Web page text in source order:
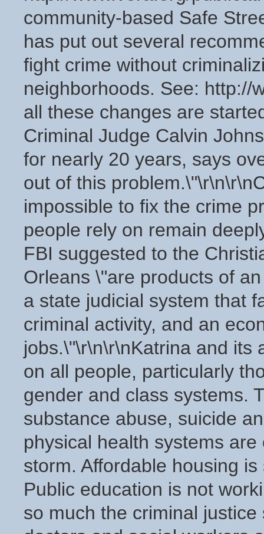
community-based Safe
has put out several
fight crime without
neighborhoods. See: http://
all these changes are
Criminal Judge Calvin
for nearly 20 years, says
out of this
impossible to fix the crime
people rely on remain
FBI suggested to the
Orleans \"are products of
a state judicial system that
criminal activity, and an
jobs.\"\r\n\r\nKatrina and its
on all people, particularly
gender and class systems.
substance abuse, suicide
physical health systems
storm. Affordable housing
Public education is not
so much the criminal